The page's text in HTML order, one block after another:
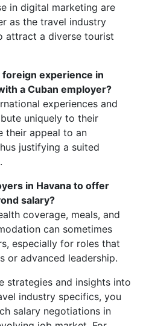
in digital marketing are
as the travel industry
attract a diverse tourist
foreign experience in
a Cuban employer?
experiences and
uniquely to their
their appeal to an
justifying a suited
in Havana to offer
salary?
coverage, meals, and
can sometimes
especially for roles that
or advanced leadership.
strategies and insights into
industry specifics, you
salary negotiations in